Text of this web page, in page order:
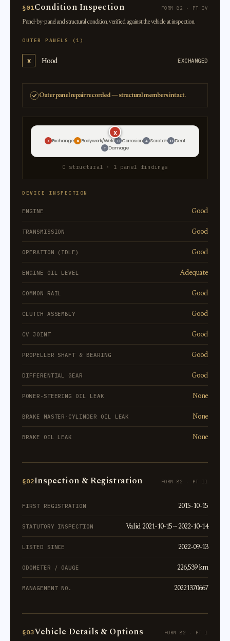
§01Condition Inspection FORM 82 · PT IV
Panel-by-panel and structural condition, verified against the vehicle at inspection.
OUTER PANELS (1)
X Hood EXCHANGED
Outer panel repair recorded — structural members intact.
X
X Exchange W Bodywork/Weld C Corrosion A Scratch U Dent
T Damage
0 structural · 1 panel findings
DEVICE INSPECTION
ENGINE Good
TRANSMISSION Good
OPERATION (IDLE) Good
ENGINE OIL LEVEL Adequate
COMMON RAIL Good
CLUTCH ASSEMBLY Good
CV JOINT Good
PROPELLER SHAFT & BEARING Good
DIFFERENTIAL GEAR Good
POWER-STEERING OIL LEAK None
BRAKE MASTER-CYLINDER OIL LEAK None
BRAKE OIL LEAK None
§02Inspection & Registration FORM 82 · PT II
FIRST REGISTRATION 2015-10-15
STATUTORY INSPECTION Valid 2021-10-15 ~ 2022-10-14
LISTED SINCE 2022-09-13
ODOMETER / GAUGE 226,539 km
MANAGEMENT NO. 20221370667
§03Vehicle Details & Options FORM 82 · PT I